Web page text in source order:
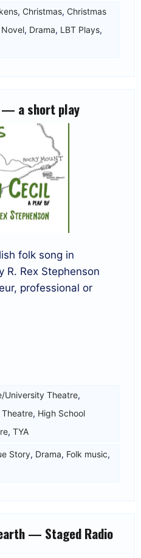
, Christmas, Christmas
, Drama, LBT Plays,
— a short play
folk song in
R. Rex Stephenson
professional or
University Theatre,
Theatre, High School
, TYA
Story, Drama, Folk music,
— Staged Radio